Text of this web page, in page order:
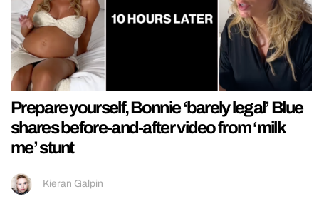
Prepare yourself, Bonnie ‘barely legal’ Blue
shares before-and-after video from ‘milk
me’ stunt
Kieran Galpin